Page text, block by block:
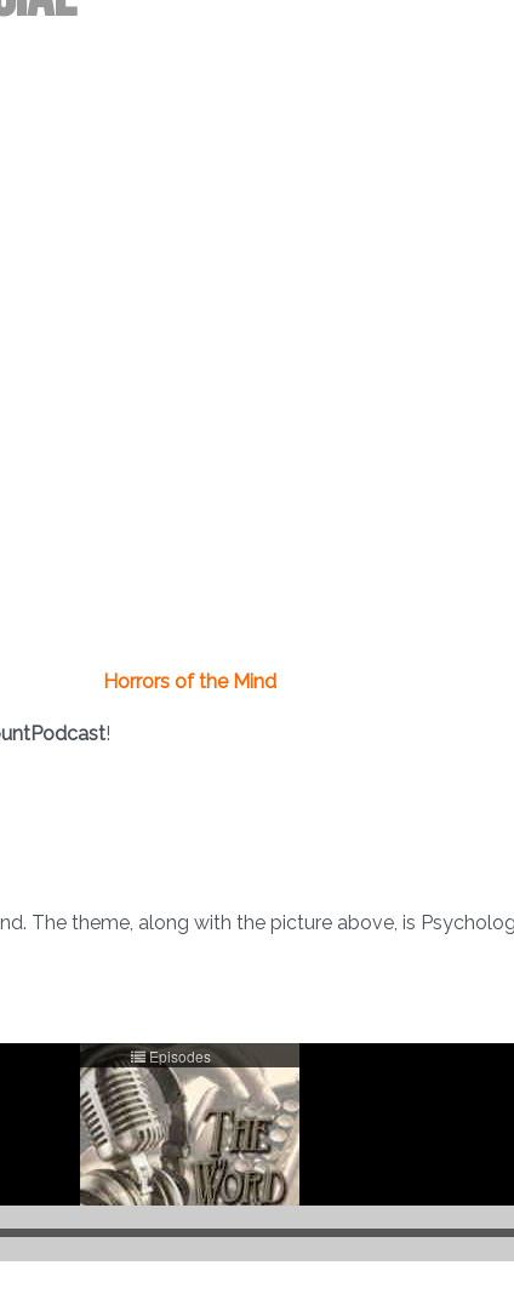
Horrors of the Mind
!
The theme, along with the picture above, is